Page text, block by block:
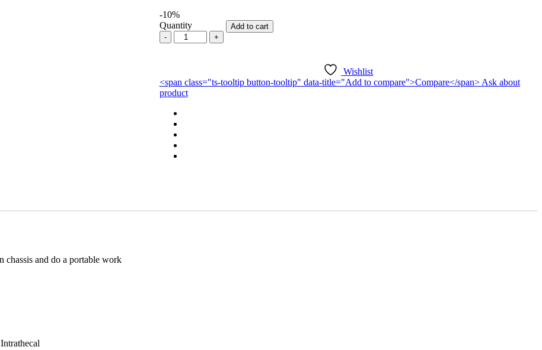
₹3,999.00.₹3,584.00.
-10%
Quantity
Robotic
ARM
quantity
Add to cart
Wishlist
<span class="ts-tooltip button-tooltip" data-title="Add to compare">Compare</span> Ask about
product
chassis and do a portable work
Intrathecal